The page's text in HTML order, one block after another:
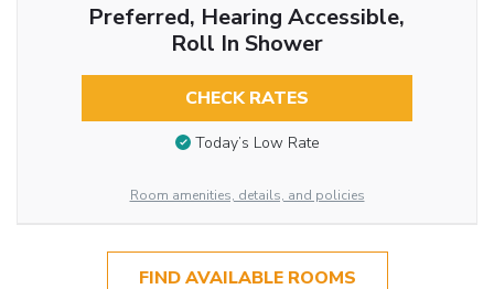
Preferred, Hearing Accessible,
Roll In Shower
CHECK RATES
Today’s Low Rate
Room amenities, details, and policies
FIND AVAILABLE ROOMS